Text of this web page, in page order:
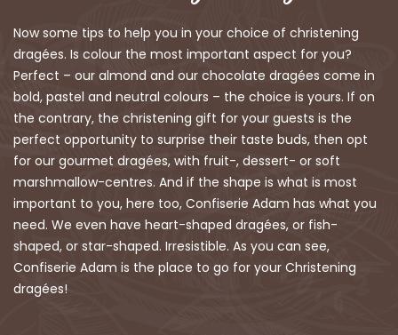
Now some tips to help you in your choice of christening
dragées. Is colour the most important aspect for you?
Perfect – our almond and our chocolate dragées come in
bold, pastel and neutral colours – the choice is yours. If on
the contrary, the christening gift for your guests is the
perfect opportunity to surprise their taste buds, then opt
for our gourmet dragées, with fruit-, dessert- or soft
marshmallow-centres. And if the shape is what is most
important to you, here too, Confiserie Adam has what you
need. We even have heart-shaped dragées, or fish-
shaped, or star-shaped. Irresistible. As you can see,
Confiserie Adam is the place to go for your Christening
dragées!